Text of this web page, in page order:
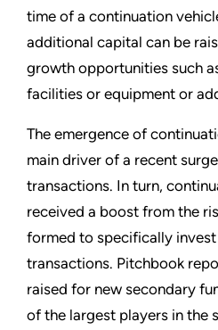
time of a continuation
additional capital can be
growth opportunities such
facilities or equipment or
The emergence of
main driver of a recent
transactions. In turn,
received a boost from the
formed to specifically
transactions. Pitchbook
raised for new secondary
of the largest players in the